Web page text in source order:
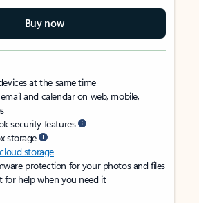
Buy now
at the same time
and calendar on web, mobile,
security features
storage
storage
protection for your photos and files
help when you need it